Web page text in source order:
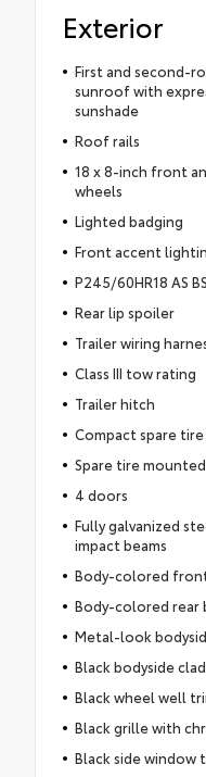
Exterior
First and second-
sunroof with
sunshade
Roof rails
18 x 8-inch front
wheels
Lighted badging
Front accent
P245/60HR18 AS
Rear lip spoiler
Trailer wiring
Class III tow rating
Trailer hitch
Compact spare
Spare tire
4 doors
Fully galvanized
impact beams
Body-colored
Body-colored rear
Metal-look
Black bodyside
Black wheel well
Black grille with
Black side window